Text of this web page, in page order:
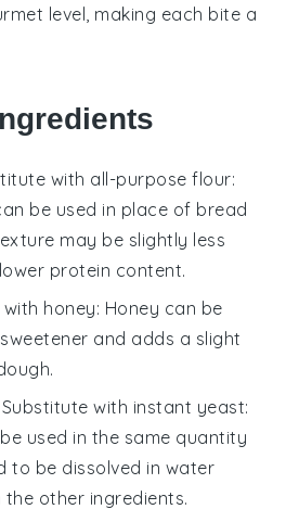
level, making each bite a
with all-purpose flour:
be used in place of bread
may be slightly less
protein content.
honey: Honey can be
and adds a slight
with instant yeast:
used in the same quantity
to be dissolved in water
other ingredients.